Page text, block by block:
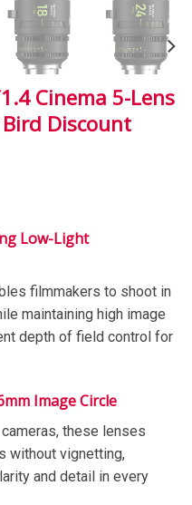
Cinema 5-Lens
Discount
Low-Light
filmmakers to shoot in
maintaining high image
depth of field control for
Image Circle
these lenses
without vignetting,
and detail in every